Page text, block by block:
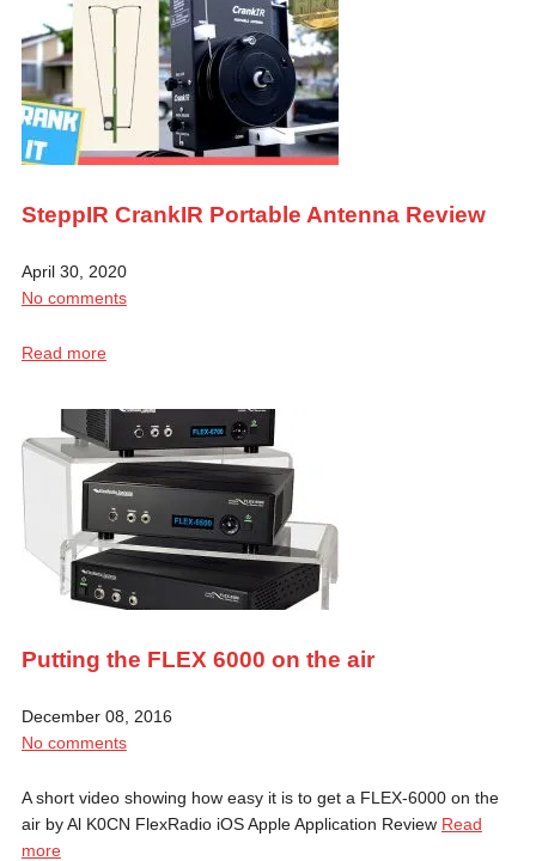
SteppIR CrankIR Portable Antenna Review
April 30, 2020
No comments
Read more
Putting the FLEX 6000 on the air
December 08, 2016
No comments
A short video showing how easy it is to get a FLEX-6000 on the
air by Al K0CN FlexRadio iOS Apple Application Review Read
more